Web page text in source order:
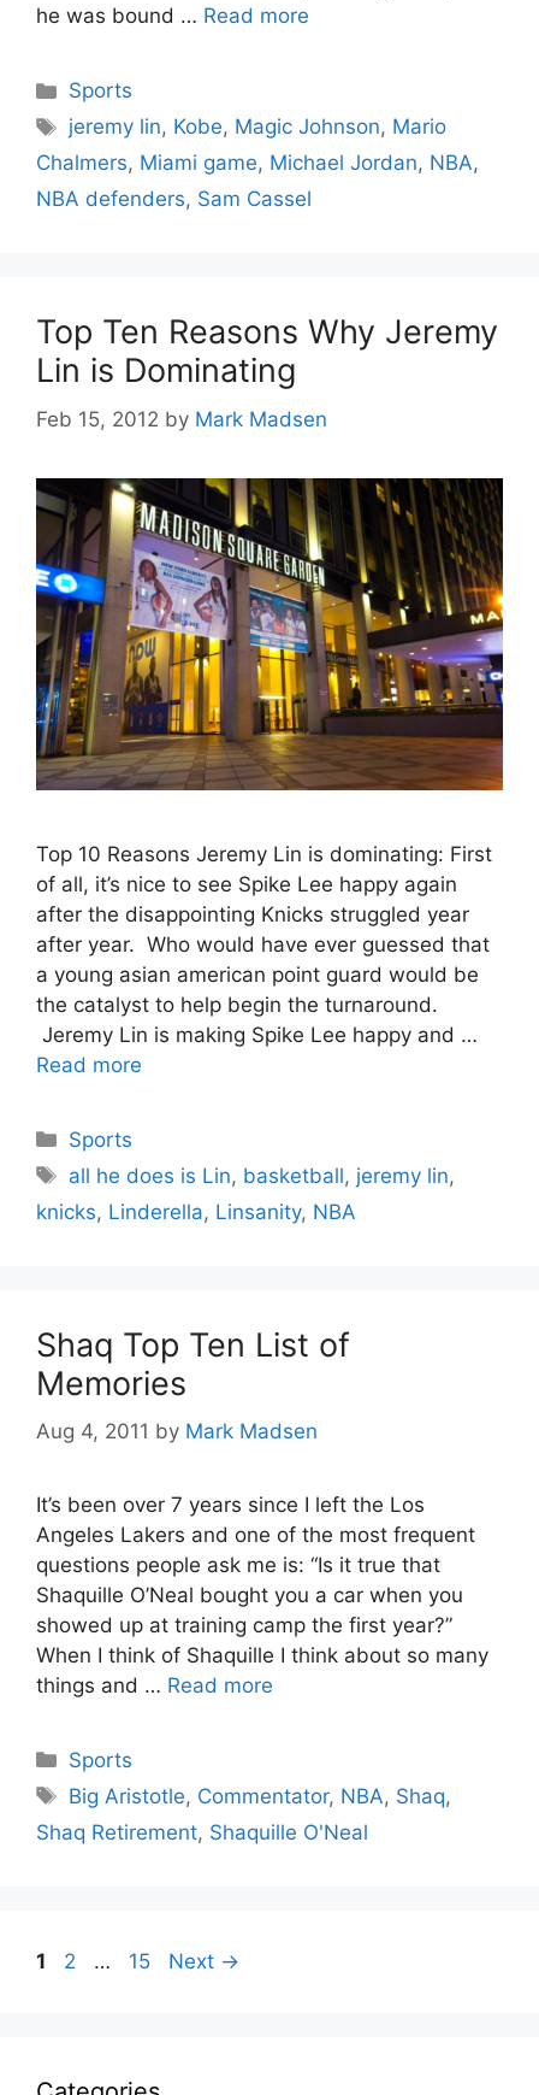
he was bound … Read more
Categories
Sports
Tags
jeremy lin, Kobe, Magic Johnson, Mario
Chalmers, Miami game, Michael Jordan, NBA,
NBA defenders, Sam Cassel
Top Ten Reasons Why Jeremy
Lin is Dominating
Feb 15, 2012 by Mark Madsen
Top 10 Reasons Jeremy Lin is dominating: First
of all, it’s nice to see Spike Lee happy again
after the disappointing Knicks struggled year
after year. Who would have ever guessed that
a young asian american point guard would be
the catalyst to help begin the turnaround.
Jeremy Lin is making Spike Lee happy and …
Read more
Categories
Sports
Tags
all he does is Lin, basketball, jeremy lin,
knicks, Linderella, Linsanity, NBA
Shaq Top Ten List of
Memories
Aug 4, 2011 by Mark Madsen
It’s been over 7 years since I left the Los
Angeles Lakers and one of the most frequent
questions people ask me is: “Is it true that
Shaquille O’Neal bought you a car when you
showed up at training camp the first year?”
When I think of Shaquille I think about so many
things and … Read more
Categories
Sports
Tags
Big Aristotle, Commentator, NBA, Shaq,
Shaq Retirement, Shaquille O'Neal
Page
1 Page
2 … Page
15 Next →